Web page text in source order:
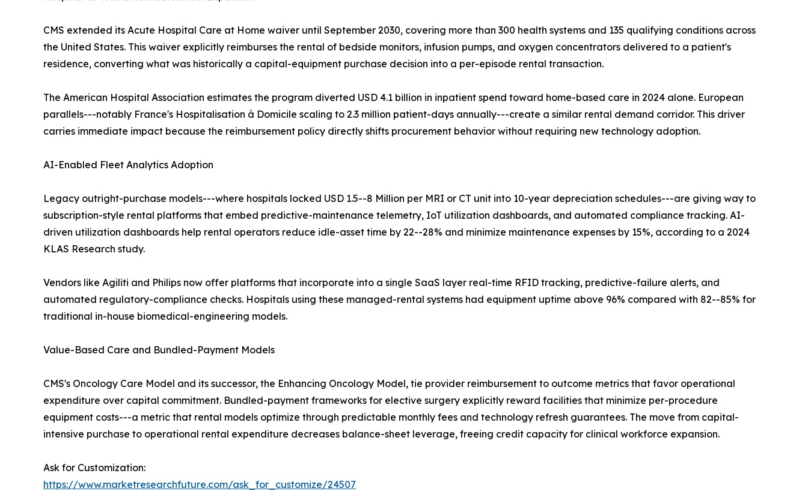
CMS extended its Acute Hospital Care at Home waiver until September 2030, covering more than 300 health systems and 135 qualifying conditions across
the United States. This waiver explicitly reimburses the rental of bedside monitors, infusion pumps, and oxygen concentrators delivered to a patient's
residence, converting what was historically a capital-equipment purchase decision into a per-episode rental transaction.
The American Hospital Association estimates the program diverted USD 4.1 billion in inpatient spend toward home-based care in 2024 alone. European
parallels---notably France's Hospitalisation à Domicile scaling to 2.3 million patient-days annually---create a similar rental demand corridor. This driver
carries immediate impact because the reimbursement policy directly shifts procurement behavior without requiring new technology adoption.
AI-Enabled Fleet Analytics Adoption
Legacy outright-purchase models---where hospitals locked USD 1.5--8 Million per MRI or CT unit into 10-year depreciation schedules---are giving way to
subscription-style rental platforms that embed predictive-maintenance telemetry, IoT utilization dashboards, and automated compliance tracking. AI-
driven utilization dashboards help rental operators reduce idle-asset time by 22--28% and minimize maintenance expenses by 15%, according to a 2024
KLAS Research study.
Vendors like Agiliti and Philips now offer platforms that incorporate into a single SaaS layer real-time RFID tracking, predictive-failure alerts, and
automated regulatory-compliance checks. Hospitals using these managed-rental systems had equipment uptime above 96% compared with 82--85% for
traditional in-house biomedical-engineering models.
Value-Based Care and Bundled-Payment Models
CMS's Oncology Care Model and its successor, the Enhancing Oncology Model, tie provider reimbursement to outcome metrics that favor operational
expenditure over capital commitment. Bundled-payment frameworks for elective surgery explicitly reward facilities that minimize per-procedure
equipment costs---a metric that rental models optimize through predictable monthly fees and technology refresh guarantees. The move from capital-
intensive purchase to operational rental expenditure decreases balance-sheet leverage, freeing credit capacity for clinical workforce expansion.
Ask for Customization:
https://www.marketresearchfuture.com/ask_for_customize/24507